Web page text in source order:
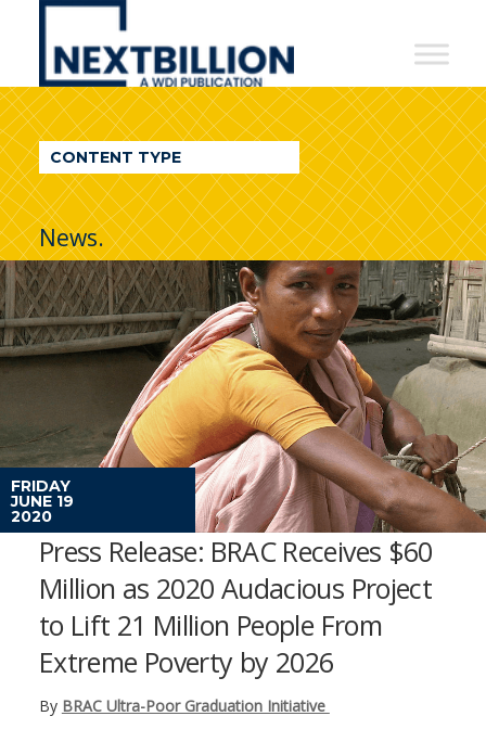
NextBillion
A
WDI
Publication
CONTENT TYPE
News.
FRIDAY
JUNE 19
2020
Press Release: BRAC Receives $60
Million as 2020 Audacious Project
to Lift 21 Million People From
Extreme Poverty by 2026
By BRAC Ultra-Poor Graduation Initiative